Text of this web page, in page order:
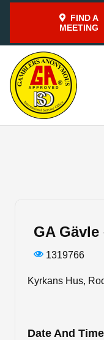
FIND A
MEETING
GA
1319766
Kyrkans Hus,
Date And Time